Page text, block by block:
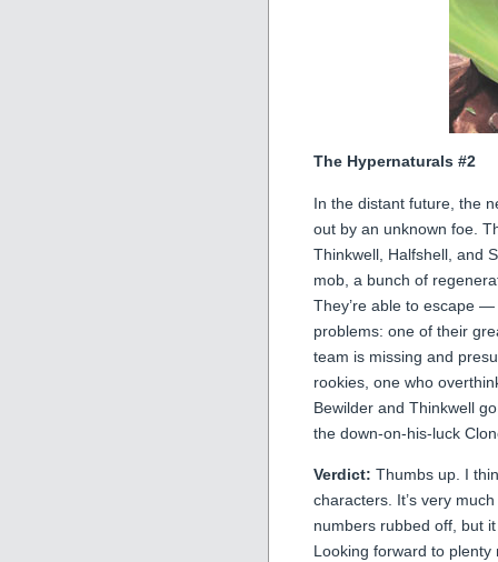
The Hypernaturals #2
In the distant future, the
out by an unknown foe.
Thinkwell, Halfshell, and
mob, a bunch of
They’re able to escape
problems: one of their
team is missing and
rookies, one who
Bewilder and Thinkwell
the down-on-his-luck
Verdict: Thumbs up. I
characters. It’s very
numbers rubbed off, but
Looking forward to plenty